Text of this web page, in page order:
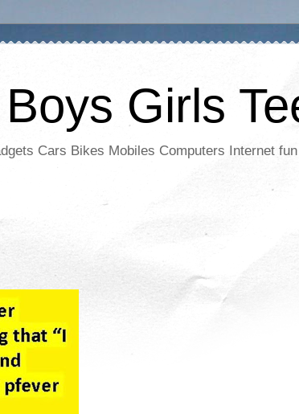
Girls
Cars Bikes Mobiles Computers Internet